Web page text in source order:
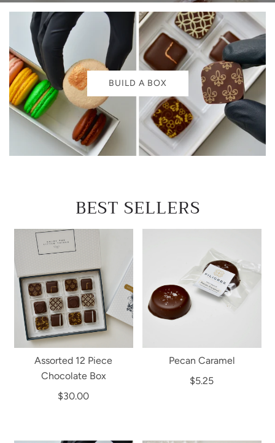
BUILD A BOX
BEST SELLERS
Assorted 12 Piece
Chocolate Box
$30.00
Pecan Caramel
$5.25